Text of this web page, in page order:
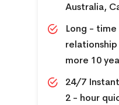
Australia,
Long -
more 10
24/7
2 - hour